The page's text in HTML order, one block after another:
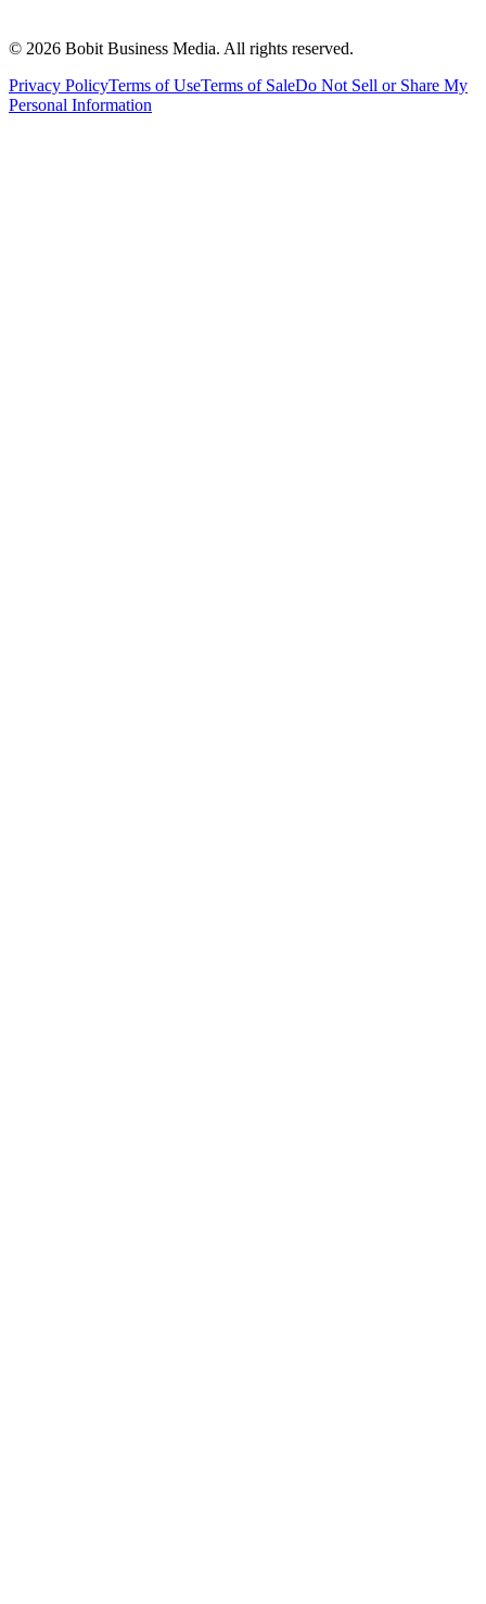
© 2026 Bobit Business Media. All rights reserved.
Privacy PolicyTerms of UseTerms of SaleDo Not Sell or Share My
Personal Information